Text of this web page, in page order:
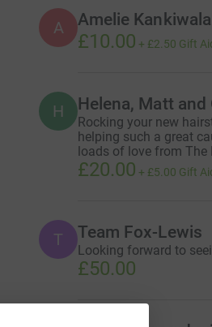
A Amelie Kankiwala
£10.00 + £2.50 Gift
H Helena, Matt and
Rocking your new
helping such a great
loads of love from The
£20.00 + £5.00 Gift
T Team Fox-Lewis
Looking forward to
£50.00